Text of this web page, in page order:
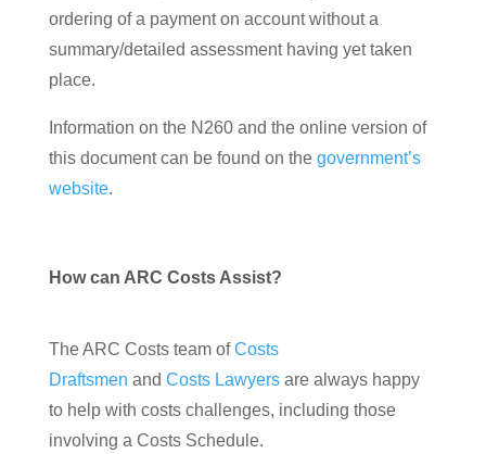
ordering of a payment on account without a
summary/detailed assessment having yet taken
place.
Information on the N260 and the online version of
this document can be found on the government’s
website.
How can ARC Costs Assist?
The ARC Costs team ofCosts
Draftsmen and Costs Lawyersare always happy
to help with costs challenges, including those
involving a Costs Schedule.